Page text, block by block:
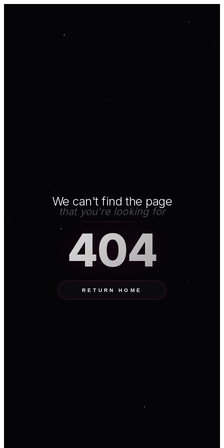
We can't find the page
that you're looking for
404
RETURN HOME